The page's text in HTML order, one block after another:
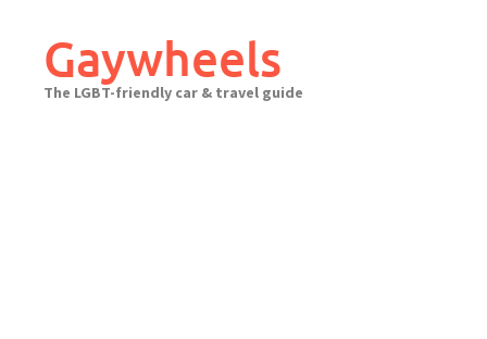
contentGaywheels
The LGBT-friendly car & travel guide